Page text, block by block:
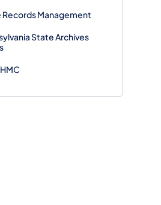
Management
State Archives